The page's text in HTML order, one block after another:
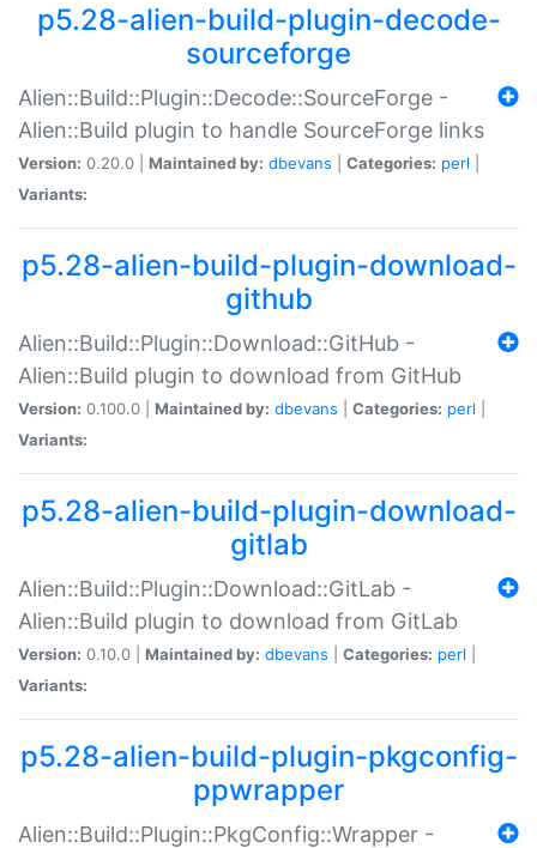
p5.28-alien-build-plugin-decode-
sourceforge
Alien::Build::Plugin::Decode::SourceForge -
Alien::Build plugin to handle SourceForge links
Version: 0.20.0 | Maintained by: dbevans Categories: perl
Variants:
p5.28-alien-build-plugin-download-
github
Alien::Build::Plugin::Download::GitHub -
Alien::Build plugin to download from GitHub
Version: 0.100.0 | Maintained by: dbevans Categories: perl
Variants:
p5.28-alien-build-plugin-download-
gitlab
Alien::Build::Plugin::Download::GitLab -
Alien::Build plugin to download from GitLab
Version: 0.10.0 | Maintained by: dbevans Categories: perl
Variants:
p5.28-alien-build-plugin-pkgconfig-
ppwrapper
Alien::Build::Plugin::PkgConfig::Wrapper -